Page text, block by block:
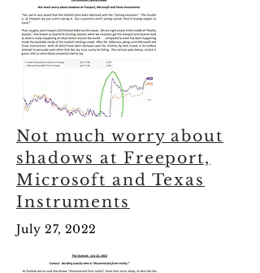
Not much worry about
shadows at Freeport,
Microsoft and Texas
Instruments
July 27, 2022